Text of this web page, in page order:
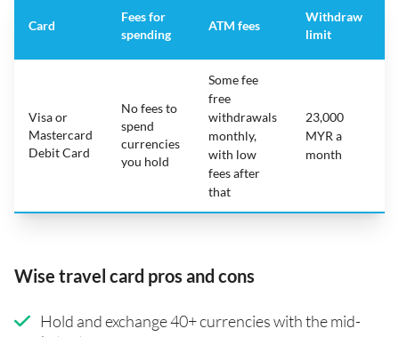
Card
Fees for
spending
ATM fees
Withdraw
limit
Visa or
Mastercard
Debit Card
No fees to
spend
currencies
you hold
Some fee
free
withdrawals
monthly,
with low
fees after
that
23,000
MYR a
month
Wise travel card pros and cons
Hold and exchange 40+ currencies with the mid-